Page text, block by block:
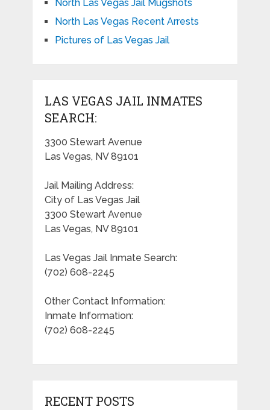
North Las Vegas Jail Mugshots
North Las Vegas Recent Arrests
Pictures of Las Vegas Jail
LAS VEGAS JAIL INMATES
SEARCH:
3300 Stewart Avenue
Las Vegas, NV 89101
Jail Mailing Address:
City of Las Vegas Jail
3300 Stewart Avenue
Las Vegas, NV 89101
Las Vegas Jail Inmate Search:
(702) 608-2245
Other Contact Information:
Inmate Information:
(702) 608-2245
RECENT POSTS